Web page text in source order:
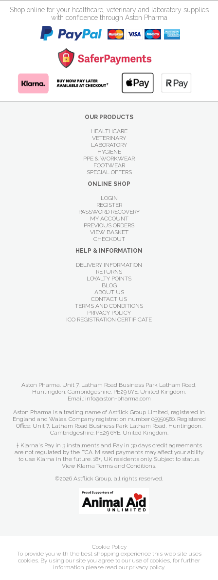
Shop online for your healthcare, veterinary and laboratory supplies
with confidence through Aston Pharma
OUR PRODUCTS
HEALTHCARE
VETERINARY
LABORATORY
HYGIENE
PPE & WORKWEAR
FOOTWEAR
SPECIAL OFFERS
ONLINE SHOP
LOGIN
REGISTER
PASSWORD RECOVERY
MY ACCOUNT
PREVIOUS ORDERS
VIEW BASKET
CHECKOUT
HELP & INFORMATION
DELIVERY INFORMATION
RETURNS
LOYALTY POINTS
BLOG
ABOUT US
CONTACT US
TERMS AND CONDITIONS
PRIVACY POLICY
ICO REGISTRATION CERTIFICATE
Aston Pharma. Unit 7, Latham Road Business Park Latham Road,
Huntingdon. Cambridgeshire. PE29 6YE. United Kingdom.
Email: info@aston-pharma.com
Aston Pharma is a trading name of Astflick Group Limited, registered in
England and Wales. Company registration number 05950580. Registered
Office: Unit 7, Latham Road Business Park Latham Road, Huntingdon.
Cambridgeshire. PE29 6YE. United Kingdom.
† Klarna's Pay in 3 instalments and Pay in 30 days credit agreements
are not regulated by the FCA. Missed payments may affect your ability
to use Klarna in the future. 18+, UK residents only. Subject to status.
View Klarna Terms and Conditions.
©2026 Astflick Group, all rights reserved.
Cookie Policy
To provide you with the best shopping experience this web site uses
cookies. By using our site you agree to our use of cookies, for further
information please read our privacy policy.